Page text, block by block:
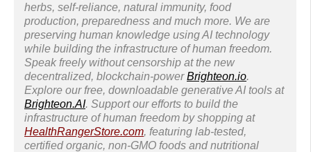
herbs, self-reliance, natural immunity, food
production, preparedness and much more. We are
preserving human knowledge using AI technology
while building the infrastructure of human freedom.
Speak freely without censorship at the new
decentralized, blockchain-powerBrighteon.io.
Explore our free, downloadable generative AI tools at
Brighteon.AI. Support our efforts to build the
infrastructure of human freedom by shopping at
HealthRangerStore.com, featuring lab-tested,
certified organic, non-GMO foods and nutritional